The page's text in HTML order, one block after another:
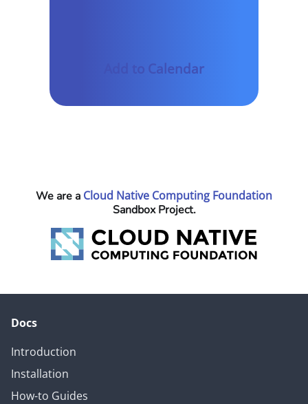
Add to Calendar
We are a Cloud Native Computing Foundation
Sandbox Project.
Docs
Introduction
Installation
How-to Guides